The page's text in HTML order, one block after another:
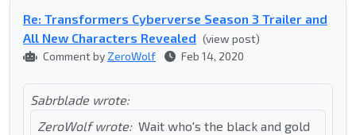
Re: Transformers Cyberverse Season 3 Trailer and
All New Characters Revealed (view post)
Comment by ZeroWolf Feb 14, 2020
Sabrblade wrote:
ZeroWolf wrote: Wait who's the black and gold